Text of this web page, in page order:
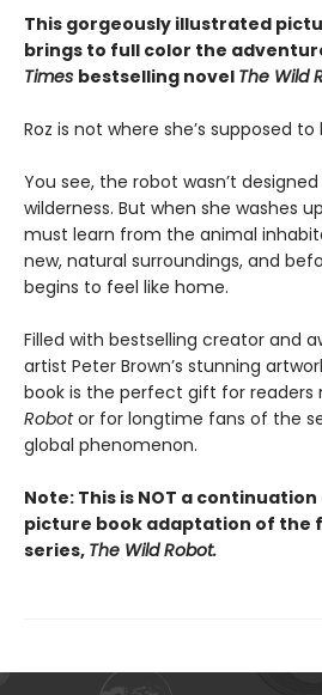
This gorgeously illustrated
brings to full color the
Times bestselling novel The Wild
Roz is not where she’s supposed to
You see, the robot wasn’t
wilderness. But when she washes
must learn from the animal
new, natural surroundings, and
begins to feel like home.
Filled with bestselling creator and
artist Peter Brown’s stunning
book is the perfect gift for readers
Robotor for longtime fans of the
global phenomenon.
Note: This is NOT a
picture book adaptation of the
series, The Wild Robot.